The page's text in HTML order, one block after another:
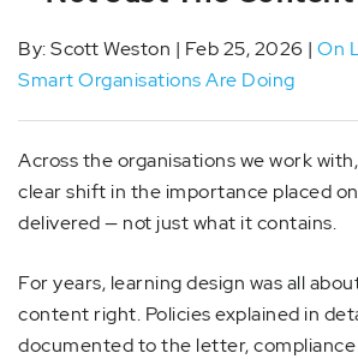
By: Scott Weston | Feb 25, 2026 | On
Smart Organisations Are Doing
Across the organisations we work
clear shift in the importance placed
delivered — not just what it contains.
For years, learning design was all
content right. Policies explained in
documented to the letter, compliance